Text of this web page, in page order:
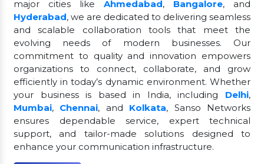
major cities like Ahmedabad, Bangalore, and
Hyderabad, we are dedicated to delivering seamless
and scalable collaboration tools that meet the
evolving needs of modern businesses. Our
commitment to quality and innovation empowers
organizations to connect, collaborate, and grow
efficiently in today’s dynamic environment. Whether
your business is based in India, including Delhi,
Mumbai, Chennai, and Kolkata, Sanso Networks
ensures dependable service, expert technical
support, and tailor-made solutions designed to
enhance your communication infrastructure.